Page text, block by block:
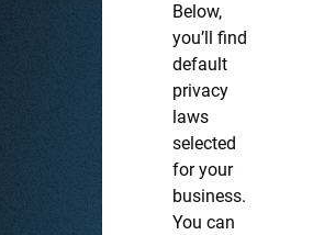
Below,
you’ll find
default
privacy
laws
selected
for your
business.
You can